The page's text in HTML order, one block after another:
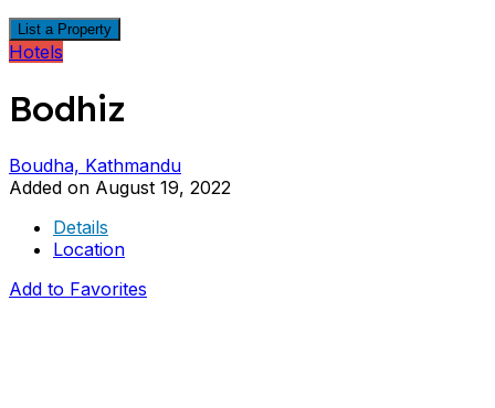
List a Property
Hotels
Bodhiz
Boudha, Kathmandu
Added on August 19, 2022
Details
Location
Add to Favorites